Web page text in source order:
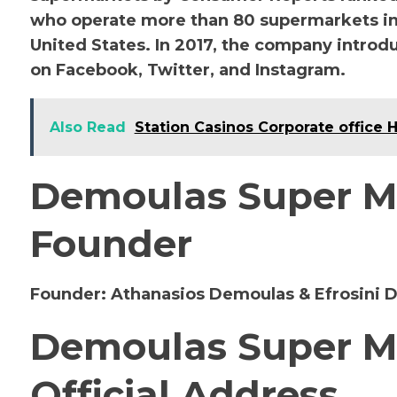
who operate more than 80 supermarkets
United States. In 2017, the company
on Facebook, Twitter, and Instagram.
Also Read Station Casinos Corporate office
Demoulas Super
Founder
Founder: Athanasios Demoulas & Efrosini
Demoulas Super